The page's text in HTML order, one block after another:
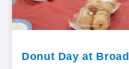
Donut Day at